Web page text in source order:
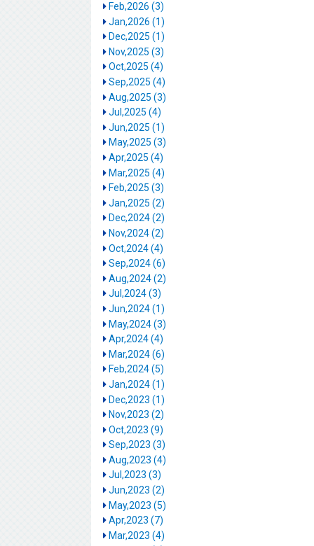
Feb,2026 (3)
Jan,2026 (1)
Dec,2025 (1)
Nov,2025 (3)
Oct,2025 (4)
Sep,2025 (4)
Aug,2025 (3)
Jul,2025 (4)
Jun,2025 (1)
May,2025 (3)
Apr,2025 (4)
Mar,2025 (4)
Feb,2025 (3)
Jan,2025 (2)
Dec,2024 (2)
Nov,2024 (2)
Oct,2024 (4)
Sep,2024 (6)
Aug,2024 (2)
Jul,2024 (3)
Jun,2024 (1)
May,2024 (3)
Apr,2024 (4)
Mar,2024 (6)
Feb,2024 (5)
Jan,2024 (1)
Dec,2023 (1)
Nov,2023 (2)
Oct,2023 (9)
Sep,2023 (3)
Aug,2023 (4)
Jul,2023 (3)
Jun,2023 (2)
May,2023 (5)
Apr,2023 (7)
Mar,2023 (4)